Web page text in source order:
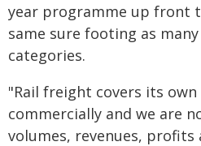
year programme up front
same sure footing as
categories.
"Rail freight covers its
commercially and we are
volumes, revenues,